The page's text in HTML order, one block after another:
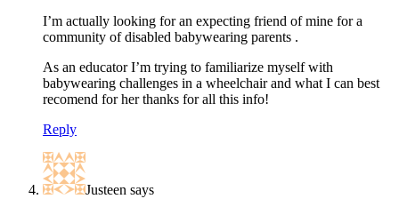
I’m actually looking for an expecting friend of mine for a
community of disabled babywearing parents .
As an educator I’m trying to familiarize myself with
babywearing challenges in a wheelchair and what I can best
recomend for her thanks for all this info!
Reply
Justeen says